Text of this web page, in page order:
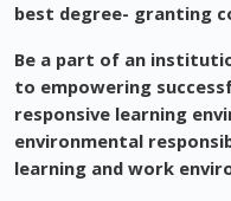
best degree- granting
Be a part of an
to empowering
responsive learning
environmental
learning and work